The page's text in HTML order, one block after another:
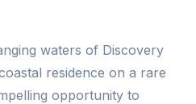
waters of Discovery
residence on a rare
opportunity to